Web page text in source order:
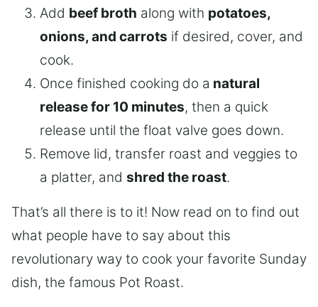
Add beef broth along with potatoes,
onions, and carrots if desired, cover, and
cook.
Once finished cooking do a natural
release for 10 minutes, then a quick
release until the float valve goes down.
Remove lid, transfer roast and veggies to
a platter, and shred the roast.
That’s all there is to it! Now read on to find out
what people have to say about this
revolutionary way to cook your favorite Sunday
dish, the famous Pot Roast.